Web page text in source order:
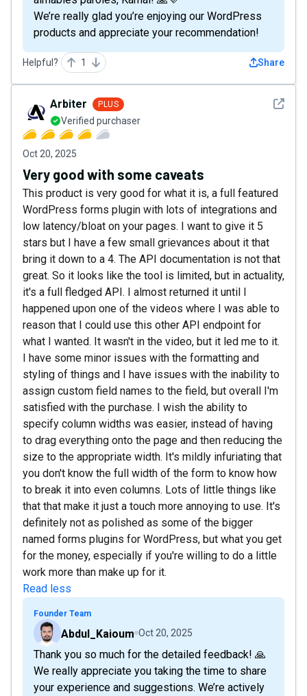
We’re really glad you’re enjoying our WordPress
products and appreciate your recommendation!
Helpful? 1 Share
See
Arbiter PLUS
Verified purchaser
Oct 20, 2025
Very good with some caveats
This product is very good for what it is, a full featured
WordPress forms plugin with lots of integrations and
low latency/bloat on your pages. I want to give it 5
stars but I have a few small grievances about it that
bring it down to a 4. The API documentation is not that
great. So it looks like the tool is limited, but in actuality,
it's a full fledged API. I almost returned it until I
happened upon one of the videos where I was able to
reason that I could use this other API endpoint for
what I wanted. It wasn't in the video, but it led me to it.
I have some minor issues with the formatting and
styling of things and I have issues with the inability to
assign custom field names to the field, but overall I'm
satisfied with the purchase. I wish the ability to
specify column widths was easier, instead of having
to drag everything onto the page and then reducing the
size to the appropriate width. It's mildly infuriating that
you don't know the full width of the form to know how
to break it into even columns. Lots of little things like
that that make it just a touch more annoying to use. It's
definitely not as polished as some of the bigger
named forms plugins for WordPress, but what you get
for the money, especially if you're willing to do a little
work more than make up for it.
Read less
Founder Team
Abdul_Kaioum Oct 20, 2025
Thank you so much for the detailed feedback! 🙏
We really appreciate you taking the time to share
your experience and suggestions. We’re actively